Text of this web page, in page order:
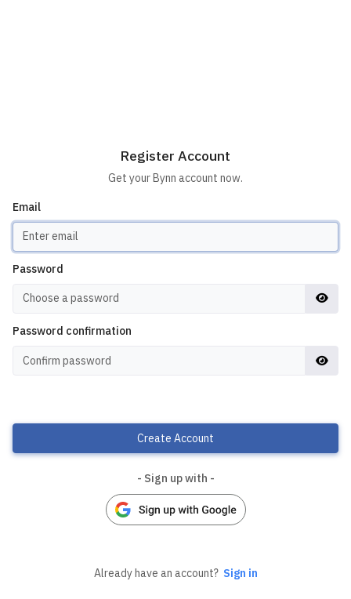
Register Account
Get your Bynn account now.
Email
Password
Password confirmation
Create Account
- Sign up with -
Already have an account? Sign in